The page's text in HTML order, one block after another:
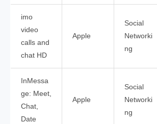
imo
video
calls and
chat HD
Apple
Social
Networki
ng
InMessa
ge: Meet,
Chat,
Date
Apple
Social
Networki
ng